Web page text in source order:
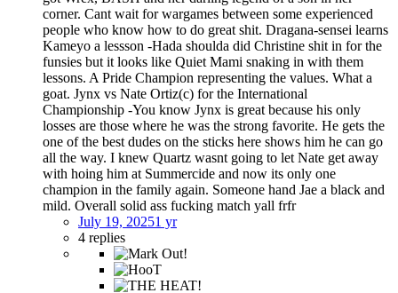
corner. Cant wait for wargames between some experienced
people who know how to do great shit. Dragana-sensei learns
Kameyo a lessson -Hada shoulda did Christine shit in for the
funsies but it looks like Quiet Mami snaking in with them
lessons. A Pride Champion representing the values. What a
goat. Jynx vs Nate Ortiz(c) for the International
Championship -You know Jynx is great because his only
losses are those where he was the strong favorite. He gets the
one of the best dudes on the sticks here shows him he can go
all the way. I knew Quartz wasnt going to let Nate get away
with hoing him at Summercide and now its only one
champion in the family again. Someone hand Jae a black and
mild. Overall solid ass fucking match yall frfr
July 19, 20251 yr
4 replies